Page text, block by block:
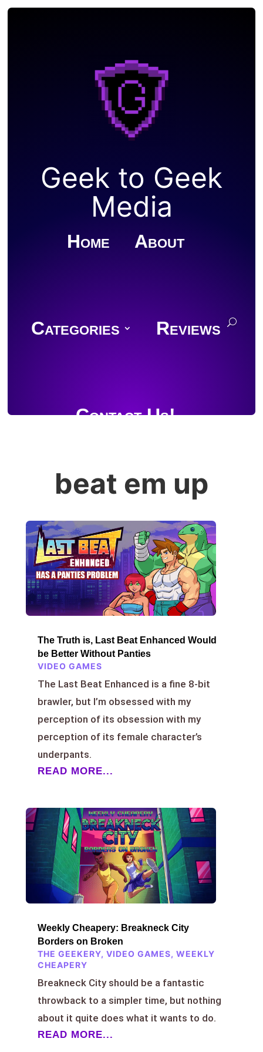
Geek to Geek
Media
Home About
Categories Reviews
Contact Us!
beat em up
The Truth is, Last Beat Enhanced Would
be Better Without Panties
VIDEO GAMES
The Last Beat Enhanced is a fine 8-bit
brawler, but I’m obsessed with my
perception of its obsession with my
perception of its female character’s
underpants.
READ MORE...
Weekly Cheapery: Breakneck City
Borders on Broken
THE GEEKERY, VIDEO GAMES, WEEKLY
CHEAPERY
Breakneck City should be a fantastic
throwback to a simpler time, but nothing
about it quite does what it wants to do.
READ MORE...